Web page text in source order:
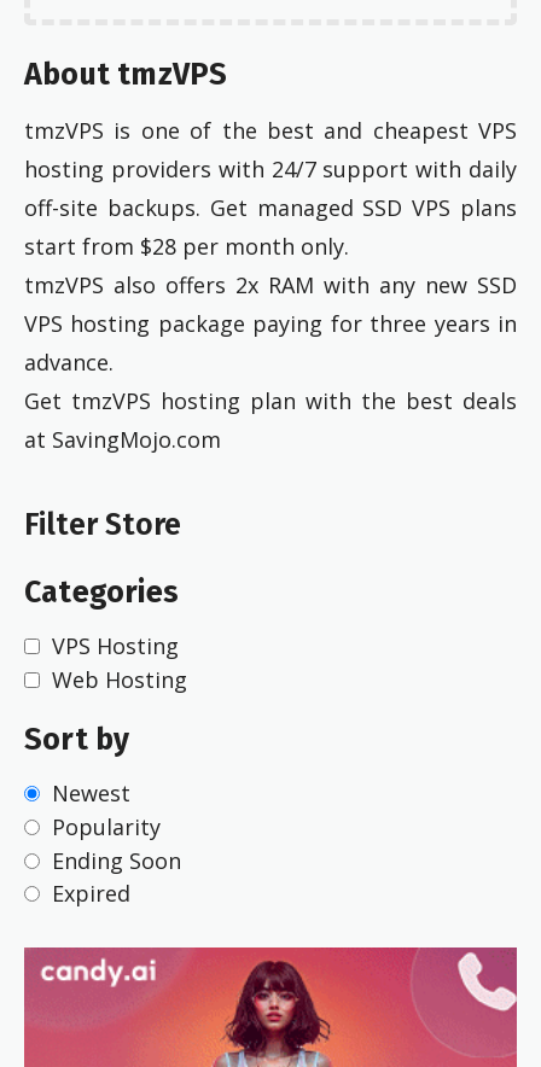
About tmzVPS
tmzVPS is one of the best and cheapest VPS
hosting providers with 24/7 support with daily
off-site backups. Get managed SSD VPS plans
start from $28 per month only.
tmzVPS also offers 2x RAM with any new SSD
VPS hosting package paying for three years in
advance.
Get tmzVPS hosting plan with the best deals
at SavingMojo.com
Filter Store
Categories
VPS Hosting
Web Hosting
Sort by
Newest
Popularity
Ending Soon
Expired